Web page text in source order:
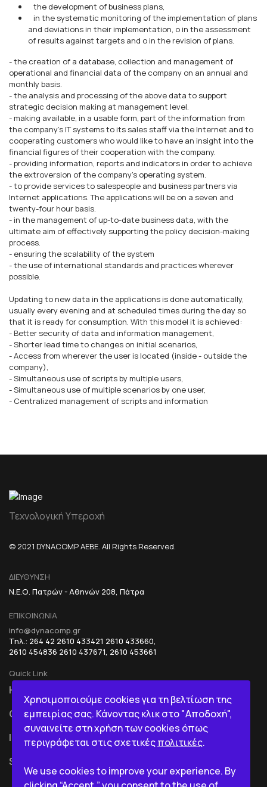
the development of business plans,
in the systematic monitoring of the implementation of plans
and deviations in their implementation, o in the assessment
of results against targets and o in the revision of plans.
- the creation of a database, collection and management of
operational and financial data of the company on an annual and
monthly basis.
- the analysis and processing of the above data to support
strategic decision making at management level.
- making available, in a usable form, part of the information from
the company's IT systems to its sales staff via the Internet and to
cooperating customers who would like to have an insight into the
financial figures of their cooperation with the company.
- providing information, reports and indicators in order to achieve
the extroversion of the company's operating system.
- to provide services to salespeople and business partners via
Internet applications. The applications will be on a seven and
twenty-four hour basis.
- in the management of up-to-date business data, with the
ultimate aim of effectively supporting the policy decision-making
process.
- ensuring the scalability of the system
- the use of international standards and practices wherever
possible.
Updating to new data in the applications is done automatically,
usually every evening and at scheduled times during the day so
that it is ready for consumption. With this model it is achieved:
- Better security of data and information management,
- Shorter lead time to changes on initial scenarios,
- Access from wherever the user is located (inside - outside the
company),
- Simultaneous use of scripts by multiple users,
- Simultaneous use of multiple scenarios by one user,
- Centralized management of scripts and information
Τεχνολογική Υπεροχή
© 2021 DYNACOMP AEBE. All Rights Reserved.
ΔΙΕΥΘΥΝΣΗ
Ν.Ε.Ο. Πατρών - Αθηνών 208, Πάτρα
ΕΠΙΚΟΙΝΩΝΙΑ
info@dynacomp.gr
Τηλ.: 264 42 2610 433421 2610 433660,
2610 454836 2610 437671, 2610 453661
Quick Link
HOME
COMPANY
ICT
SERVICES
BI IN A BOX
Χρησιμοποιούμε cookies για τη βελτίωση της
εμπειρίας σας. Κάνοντας κλικ στο "Αποδοχή",
συναινείτε στη χρήση των cookies όπως
περιγράφεται στις σχετικέςπολιτικές.
We use cookies to improve your experience. By